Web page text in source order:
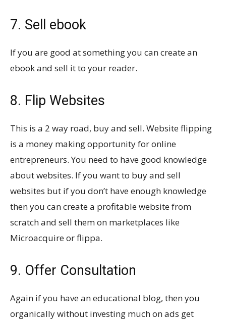
7. Sell ebook
If you are good at something you can create an
ebook and sell it to your reader.
8. Flip Websites
This is a 2 way road, buy and sell. Website flipping
is a money making opportunity for online
entrepreneurs. You need to have good knowledge
about websites. If you want to buy and sell
websites but if you don’t have enough knowledge
then you can create a profitable website from
scratch and sell them on marketplaces like
Microacquire or flippa.
9. Offer Consultation
Again if you have an educational blog, then you
organically without investing much on ads get